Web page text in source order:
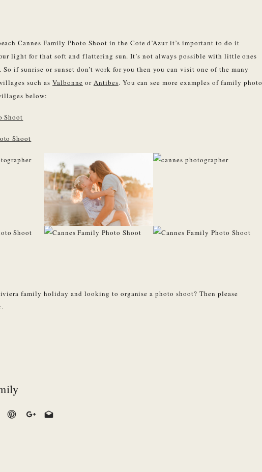
Cannes Family Photo Shoot in the Cote d’Azur it’s important to do it
light for that soft and flattering sun. It’s not always possible with little ones
So if sunrise or sunset don’t work for you then you can visit one of the many
such asValbonne or Antibes. You can see more examples of family photo
below:
Shoot
Shoot
family holiday and looking to organise a photo shoot? Then please